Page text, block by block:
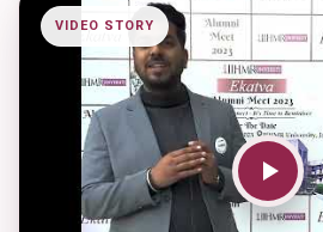
VIDEO STORY